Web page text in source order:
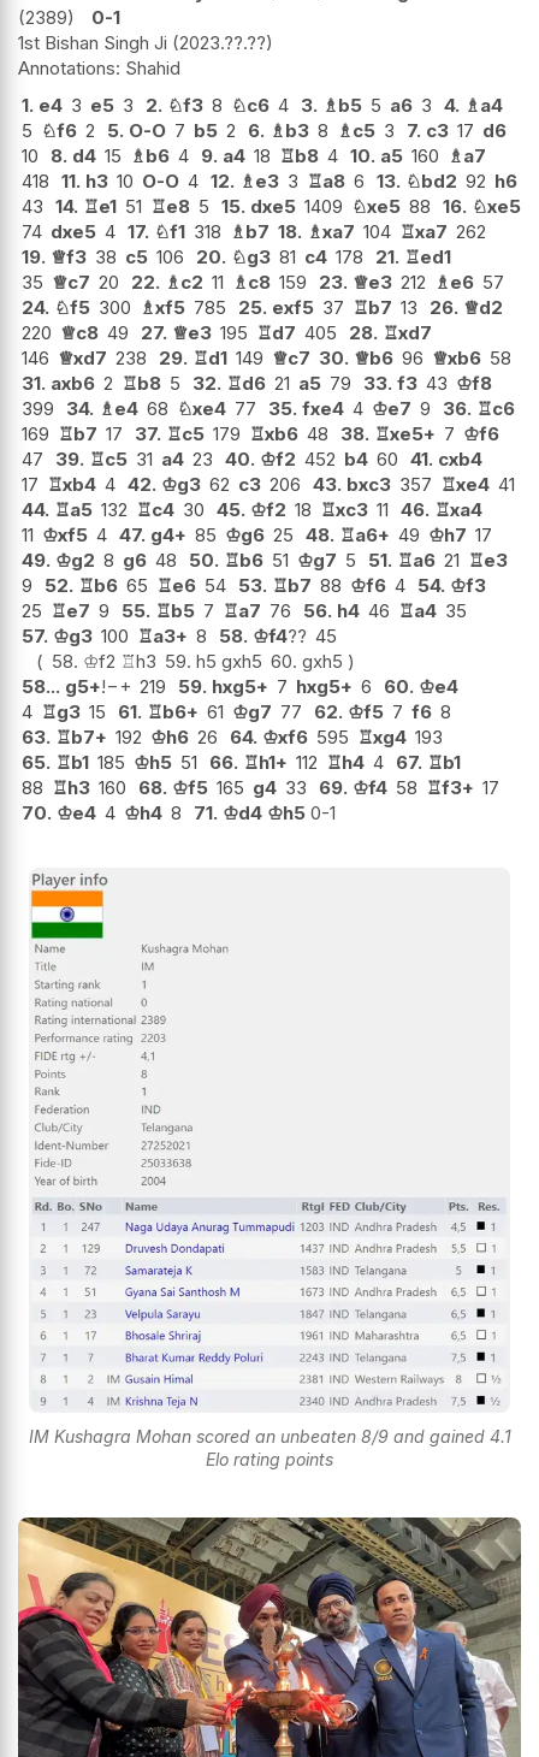
2389
0-1
1st Bishan Singh Ji 2023.??.??
Shahid
1. e4 3 e5 3 2. ♘f3 8 ♘c6 4 3. ♗ b5 5 a6 3 4. ♗ a4
5 ♘f6 2 5. O-O 7 b5 2 6. ♗ b3 8 ♗ c5 3 7. c3 17 d6
10
8. d4 15 ♗ b6 4 9. a4 18 ♖b8 4 10. a5 160 ♗ a7
418 11. h3 10 O-O 4 12. ♗ e3 3 ♖a8 6 13. ♘bd2 92 h6
43 14. ♖e1 51 ♖e8 5 15. dxe5 1409 ♘xe5 88 16. ♘xe5
74 dxe5 4 17. ♘f1 318 ♗ b7 18. ♗xa7 104 ♖xa7 262
19. ♕f3 38 c5 106 20. ♘g3 81 c4 178 21. ♖ed1
35 ♕c7 20 22. ♗ c2 11 ♗ c8 159 23. ♕e3 212 ♗ e6 57
24. ♘f5 300 ♗xf5 785 25. exf5 37 ♖b7 13 26. ♕d2
220 ♕c8 49 27. ♕e3 195 ♖d7 405 28. ♖xd7
146 ♕xd7 238 29. ♖d1 149 ♕c7 30. ♕b6 96 ♕xb6 58
31. axb6 2 ♖b8 5 32. ♖d6 21 a5 79 33. f3 43 ♔f8
399
34. ♗ e4 68 ♘xe4 77 35. fxe4 4 ♔e7 9 36. ♖c6
169 ♖b7 17 37. ♖c5 179 ♖xb6 48 38. ♖xe5+ 7 ♔f6
47
39. ♖c5 31 a4 23 40. ♔f2 452 b4 60 41. cxb4
17 ♖xb4 4 42. ♔g3 62 c3 206 43. bxc3 357 ♖xe4 41
44. ♖a5 132 ♖c4 30 45. ♔f2 18 ♖xc3 11 46. ♖xa4
11 ♔xf5 4 47. g4+ 85 ♔g6 25 48. ♖a6+ 49 ♔h7 17
49. ♔g2 8 g6 48 50. ♖b6 51 ♔g7 5 51. ♖a6 21 ♖e3
9
52. ♖b6 65 ♖e6 54 53. ♖b7 88 ♔f6 4 54. ♔f3
25 ♖e7 9 55. ♖b5 7 ♖a7 76 56. h4 46 ♖a4 35
57. ♔g3 100 ♖a3+ 8 58. ♔f4?? 45
58. ♔f2 ♖h3 59. h5 gxh5 60. gxh5
58... g5+!−+ 219 59. hxg5+ 7 hxg5+ 6 60. ♔e4
4 ♖g3 15 61. ♖b6+ 61 ♔g7 77 62. ♔f5 7 f6 8
63. ♖b7+ 192 ♔h6 26 64. ♔xf6 595 ♖xg4 193
65. ♖b1 185 ♔h5 51 66. ♖h1+ 112 ♖h4 4 67. ♖b1
88 ♖h3 160 68. ♔f5 165 g4 33 69. ♔f4 58 ♖f3+ 17
70. ♔e4 4 ♔h4 8 71. ♔d4 ♔h5 0-1
IM Kushagra Mohan scored an unbeaten 8/9 and gained 4.1
Elo rating points